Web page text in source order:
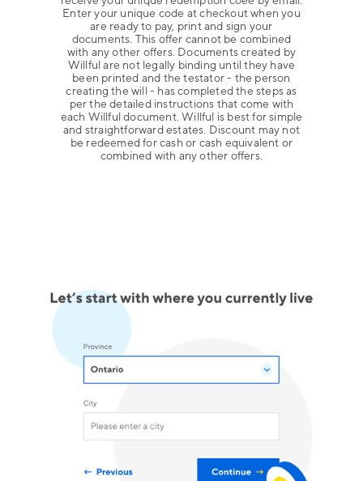
Enter your unique code at checkout when you
are ready to pay, print and sign your
documents. This offer cannot be combined
with any other offers. Documents created by
Willful are not legally binding until they have
been printed and the testator - the person
creating the will - has completed the steps as
per the detailed instructions that come with
each Willful document. Willful is best for simple
and straightforward estates. Discount may not
be redeemed for cash or cash equivalent or
combined with any other offers.